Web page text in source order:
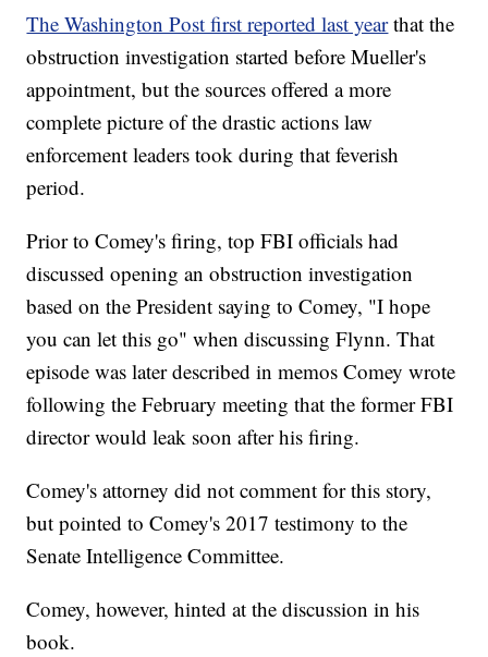
The Washington Post first reported last yearthat the
obstruction investigation started before Mueller's
appointment, but the sources offered a more
complete picture of the drastic actions law
enforcement leaders took during that feverish
period.
Prior to Comey's firing, top FBI officials had
discussed opening an obstruction investigation
based on the President saying to Comey, "I hope
you can let this go" when discussing Flynn. That
episode was later described in memos Comey wrote
following the February meeting that the former FBI
director would leak soon after his firing.
Comey's attorney did not comment for this story,
but pointed to Comey's 2017 testimony to the
Senate Intelligence Committee.
Comey, however, hinted at the discussion in his
book.